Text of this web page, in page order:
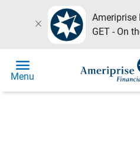
close
Ameriprise
GET - On
menu
Menu